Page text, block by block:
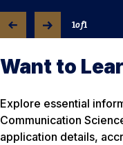
1of1
Want to
Explore essential
Communication
application details,